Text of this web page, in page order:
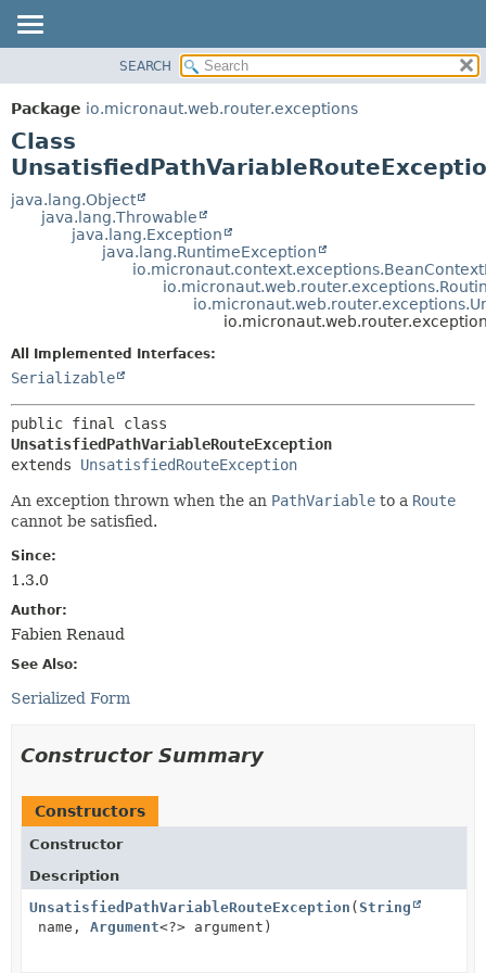
PACKAGE
CLASS
TREE
DEPRECATED
INDEX
FIELD
CONSTR
METHOD
SEARCH
Package io.micronaut.web.router.exceptions
Class
java.lang.Object
java.lang.Throwable
java.lang.Exception
java.lang.RuntimeException
All Implemented Interfaces:
Serializable
UnsatisfiedPathVariableRouteException
extends UnsatisfiedRouteException
An exception thrown when the an PathVariable to a Route
cannot be satisfied.
Since:
1.3.0
Author:
Fabien Renaud
See Also:
Serialized Form
Constructor Summary
Constructors
Constructor
Description
UnsatisfiedPathVariableRouteException (String
name, Argument<?> argument)